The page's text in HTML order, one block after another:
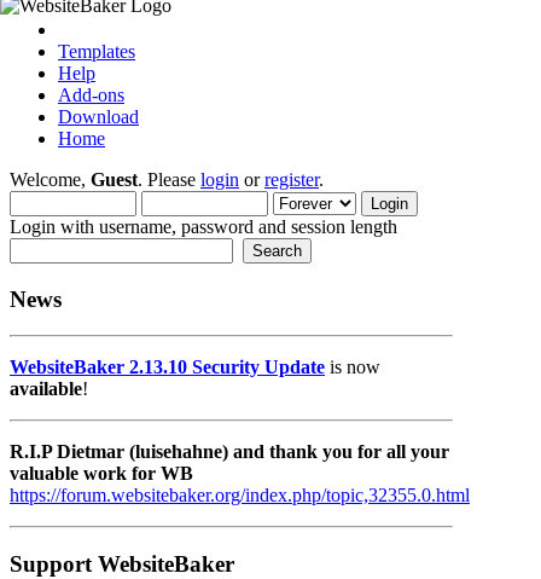
Templates
Help
Add-ons
Download
Home
Welcome, Guest. Please login orregister.
Login with username, password and session length
News
WebsiteBaker 2.13.10 Security Update is now
available!
R.I.P Dietmar (luisehahne) and thank you for all your
valuable work for WB
https://forum.websitebaker.org/index.php/topic,32355.0.html
Support WebsiteBaker